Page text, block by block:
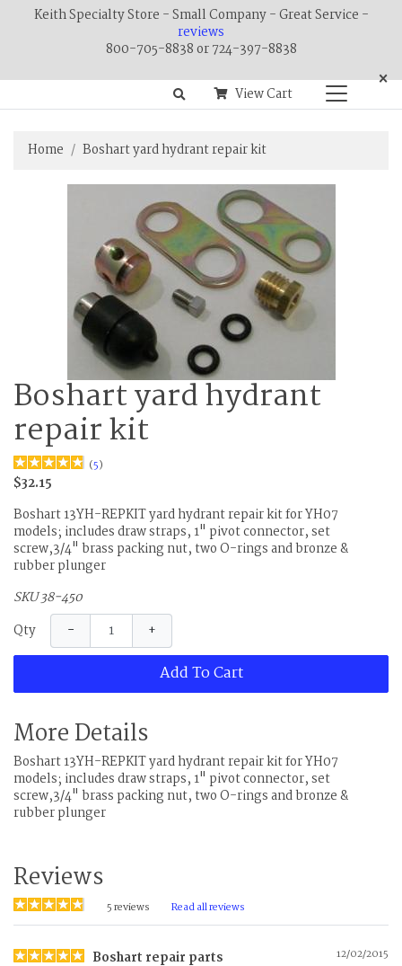
Keith Specialty Store - Small Company - Great Service -
reviews
800-705-8838 or 724-397-8838
×
View Cart
Home Boshart yard hydrant repair kit
Boshart yard hydrant
repair kit
(5)
$32.15
Boshart 13YH-REPKIT yard hydrant repair kit for YH07
models; includes draw straps, 1" pivot connector, set
screw,3/4" brass packing nut, two O-rings and bronze &
rubber plunger
SKU 38-450
Qty
− +
Add To Cart
More Details
Boshart 13YH-REPKIT yard hydrant repair kit for YH07
models; includes draw straps, 1" pivot connector, set
screw,3/4" brass packing nut, two O-rings and bronze &
rubber plunger
Reviews
5reviews Read all reviews
Boshart repair parts 12/02/2015